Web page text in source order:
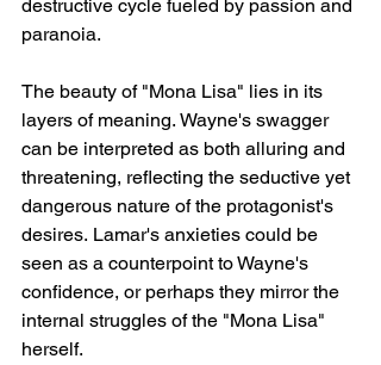
destructive cycle fueled by passion and
paranoia.
The beauty of "Mona Lisa" lies in its
layers of meaning. Wayne's swagger
can be interpreted as both alluring and
threatening, reflecting the seductive yet
dangerous nature of the protagonist's
desires. Lamar's anxieties could be
seen as a counterpoint to Wayne's
confidence, or perhaps they mirror the
internal struggles of the "Mona Lisa"
herself.